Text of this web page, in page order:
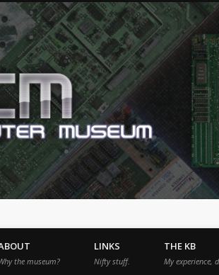
the museum?
LINKS
Nifty stuff.
THE KB
My experience,